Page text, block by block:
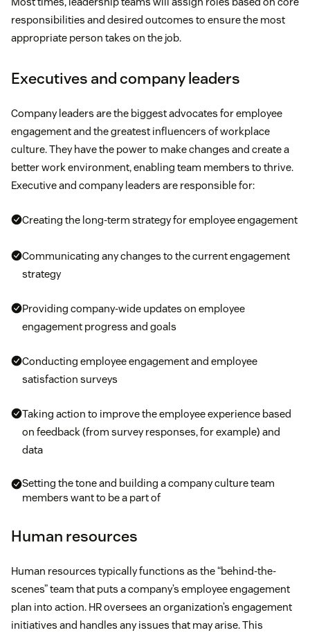
responsibilities and desired outcomes to ensure the most
appropriate person takes on the job.
Executives and company leaders
Company leaders are the biggest advocates for employee
engagement and the greatest influencers of workplace
culture. They have the power to make changes and create a
better work environment, enabling team members to thrive.
Executive and company leaders are responsible for:
Creating the long-term strategy for employee engagement
Communicating any changes to the current engagement
strategy
Providing company-wide updates on employee
engagement progress and goals
Conducting employee engagement and employee
satisfaction surveys
Taking action to improve the employee experience based
on feedback (from survey responses, for example) and
data
Setting the tone and building a company culture team
members want to be a part of
Human resources
Human resources typically functions as the “behind-the-
scenes” team that puts a company’s employee engagement
plan into action. HR oversees an organization’s engagement
initiatives and handles any issues that may arise. This